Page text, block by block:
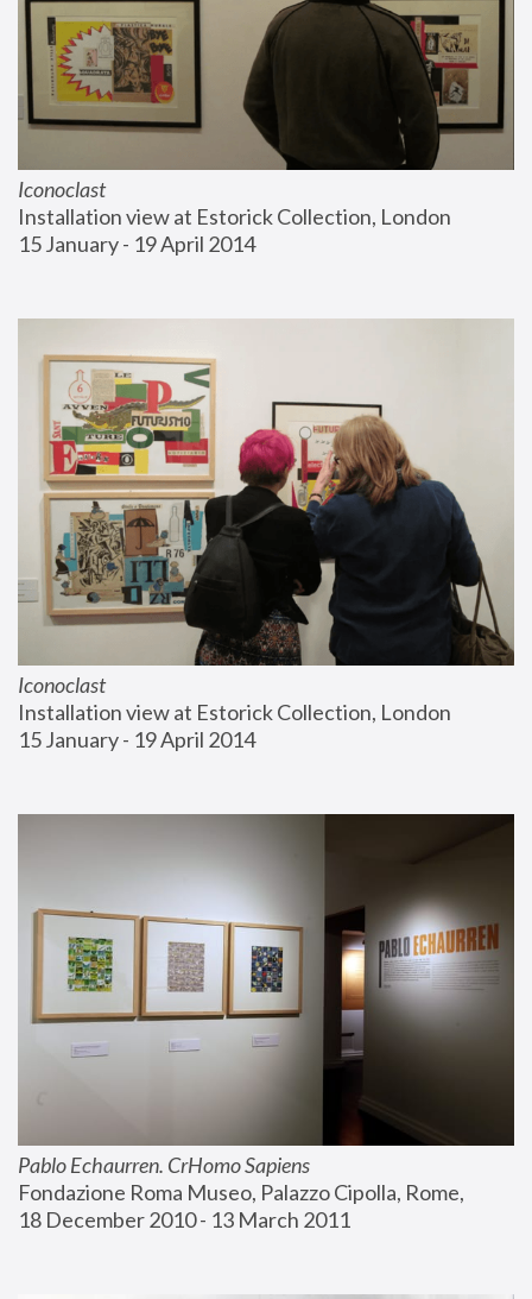
Iconoclast
Installation view at Estorick Collection, London
15 January - 19 April 2014
Iconoclast
Installation view at Estorick Collection, London
15 January - 19 April 2014
Pablo Echaurren. CrHomo Sapiens
Fondazione Roma Museo, Palazzo Cipolla, Rome,
18 December 2010 - 13 March 2011